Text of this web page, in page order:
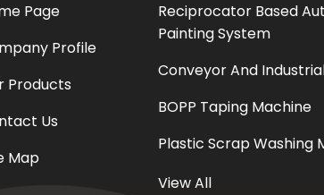
Page
Profile
Products
Us
Map
Reciprocator Based
Painting System
Conveyor And
BOPP Taping Machine
Plastic Scrap Washing
Online Printing Machine
View All